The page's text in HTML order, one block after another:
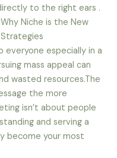
to the right ears .
Niche is the New
especially in a
mass appeal can
wasted resources.The
the more
isn’t about people
and serving a
become your most